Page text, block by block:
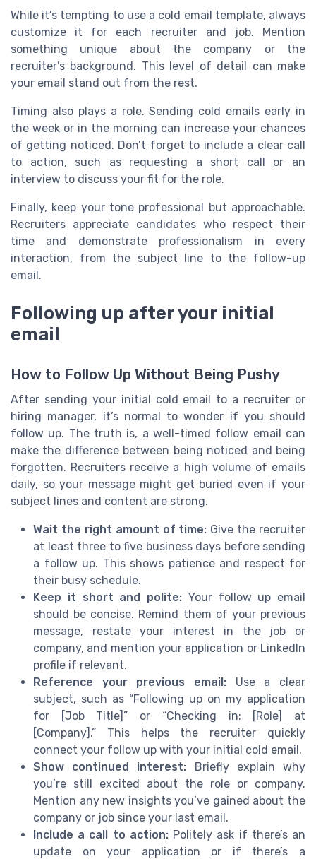
While it’s tempting to use a cold email template, always
customize it for each recruiter and job. Mention
something unique about the company or the
recruiter’s background. This level of detail can make
your email stand out from the rest.
Timing also plays a role. Sending cold emails early in
the week or in the morning can increase your chances
of getting noticed. Don’t forget to include a clear call
to action, such as requesting a short call or an
interview to discuss your fit for the role.
Finally, keep your tone professional but approachable.
Recruiters appreciate candidates who respect their
time and demonstrate professionalism in every
interaction, from the subject line to the follow-up
email.
Following up after your initial
email
How to Follow Up Without Being Pushy
After sending your initial cold email to a recruiter or
hiring manager, it’s normal to wonder if you should
follow up. The truth is, a well-timed follow email can
make the difference between being noticed and being
forgotten. Recruiters receive a high volume of emails
daily, so your message might get buried even if your
subject lines and content are strong.
Wait the right amount of time: Give the recruiter
at least three to five business days before sending
a follow up. This shows patience and respect for
their busy schedule.
Keep it short and polite: Your follow up email
should be concise. Remind them of your previous
message, restate your interest in the job or
company, and mention your application or LinkedIn
profile if relevant.
Reference your previous email: Use a clear
subject, such as “Following up on my application
for [Job Title]” or “Checking in: [Role] at
[Company].” This helps the recruiter quickly
connect your follow up with your initial cold email.
Show continued interest: Briefly explain why
you’re still excited about the role or company.
Mention any new insights you’ve gained about the
company or job since your last email.
Include a call to action:Politely ask if there’s an
update on your application or if there’s a